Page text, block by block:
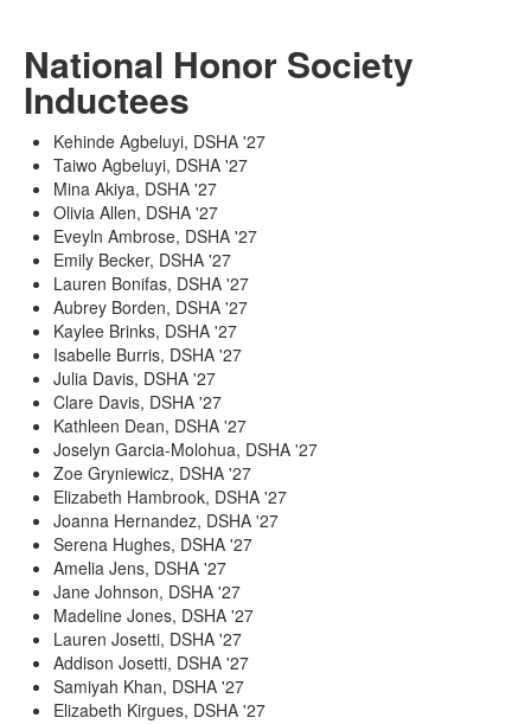
National Honor Society
Inductees
Kehinde Agbeluyi, DSHA '27
Taiwo Agbeluyi, DSHA '27
Mina Akiya, DSHA '27
Olivia Allen, DSHA '27
Eveyln Ambrose, DSHA '27
Emily Becker, DSHA '27
Lauren Bonifas, DSHA '27
Aubrey Borden, DSHA '27
Kaylee Brinks, DSHA '27
Isabelle Burris, DSHA '27
Julia Davis, DSHA '27
Clare Davis, DSHA '27
Kathleen Dean, DSHA '27
Joselyn Garcia-Molohua, DSHA '27
Zoe Gryniewicz, DSHA '27
Elizabeth Hambrook, DSHA '27
Joanna Hernandez, DSHA '27
Serena Hughes, DSHA '27
Amelia Jens, DSHA '27
Jane Johnson, DSHA '27
Madeline Jones, DSHA '27
Lauren Josetti, DSHA '27
Addison Josetti, DSHA '27
Samiyah Khan, DSHA '27
Elizabeth Kirgues, DSHA '27